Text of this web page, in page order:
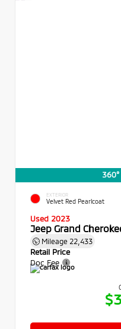
EXTERIOR
Velvet Red Pearlcoat
Used 2023
Jeep Grand
Mileage 22,433
Retail Price
Doc Fee